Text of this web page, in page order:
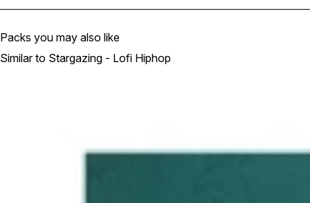
Packs you may also like
Similar to Stargazing - Lofi Hiphop